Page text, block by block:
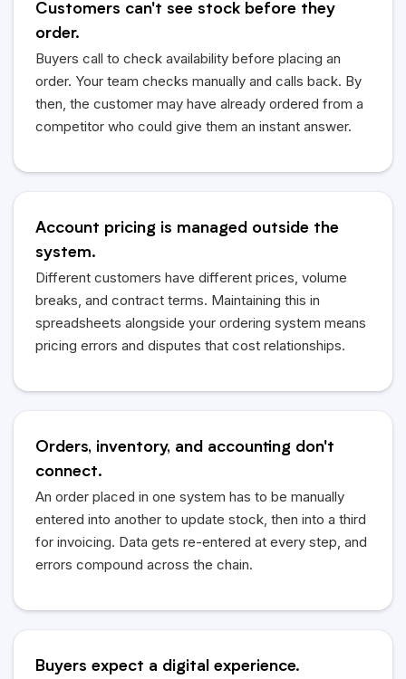
Customers can't see stock before they
order.
Buyers call to check availability before placing an
order. Your team checks manually and calls back. By
then, the customer may have already ordered from a
competitor who could give them an instant answer.
Account pricing is managed outside the
system.
Different customers have different prices, volume
breaks, and contract terms. Maintaining this in
spreadsheets alongside your ordering system means
pricing errors and disputes that cost relationships.
Orders, inventory, and accounting don't
connect.
An order placed in one system has to be manually
entered into another to update stock, then into a third
for invoicing. Data gets re-entered at every step, and
errors compound across the chain.
Buyers expect a digital experience.